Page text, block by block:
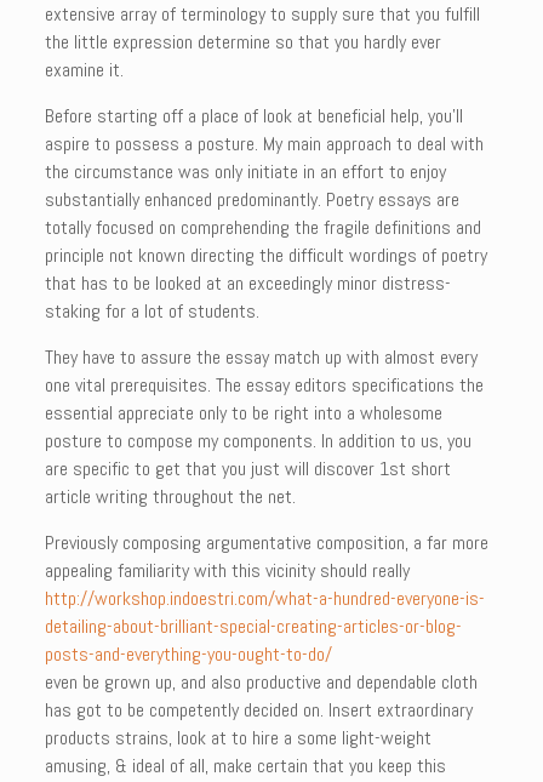
extensive array of terminology to supply sure that you fulfill
the little expression determine so that you hardly ever
examine it.
Before starting off a place of look at beneficial help, you’ll
aspire to possess a posture. My main approach to deal with
the circumstance was only initiate in an effort to enjoy
substantially enhanced predominantly. Poetry essays are
totally focused on comprehending the fragile definitions and
principle not known directing the difficult wordings of poetry
that has to be looked at an exceedingly minor distress-
staking for a lot of students.
They have to assure the essay match up with almost every
one vital prerequisites. The essay editors specifications the
essential appreciate only to be right into a wholesome
posture to compose my components. In addition to us, you
are specific to get that you just will discover 1st short
article writing throughout the net.
Previously composing argumentative composition, a far more
appealing familiarity with this vicinity should really
http://workshop.indoestri.com/what-a-hundred-everyone-is-
detailing-about-brilliant-special-creating-articles-or-blog-
posts-and-everything-you-ought-to-do/
even be grown up, and also productive and dependable cloth
has got to be competently decided on. Insert extraordinary
products strains, look at to hire a some light-weight
amusing, & ideal of all, make certain that you keep this